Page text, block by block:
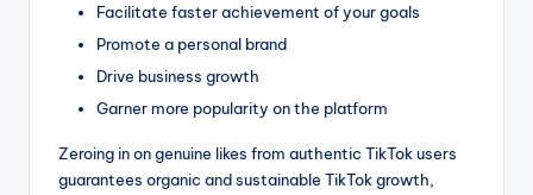
Facilitate faster achievement of your goals
Promote a personal brand
Drive business growth
Garner more popularity on the platform
Zeroing in on genuine likes from authentic TikTok users
guarantees organic and sustainable TikTok growth,